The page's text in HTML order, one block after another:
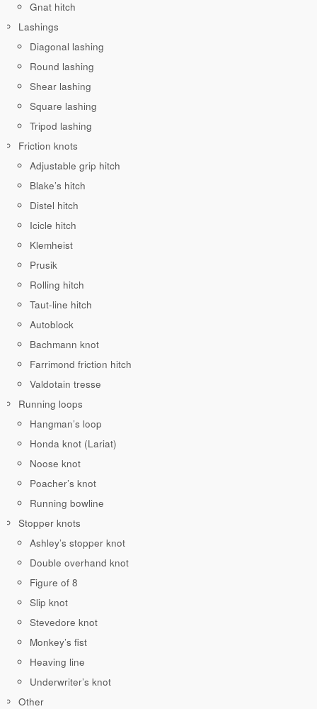
Gnat hitch
Lashings
Diagonal lashing
Round lashing
Shear lashing
Square lashing
Tripod lashing
Friction knots
Adjustable grip hitch
Blake’s hitch
Distel hitch
Icicle hitch
Klemheist
Prusik
Rolling hitch
Taut-line hitch
Autoblock
Bachmann knot
Farrimond friction hitch
Valdotain tresse
Running loops
Hangman’s loop
Honda knot (Lariat)
Noose knot
Poacher’s knot
Running bowline
Stopper knots
Ashley’s stopper knot
Double overhand knot
Figure of 8
Slip knot
Stevedore knot
Monkey’s fist
Heaving line
Underwriter’s knot
Other